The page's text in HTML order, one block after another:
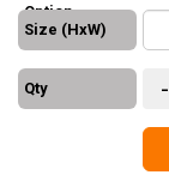
Option
Size (HxW)
Qty -